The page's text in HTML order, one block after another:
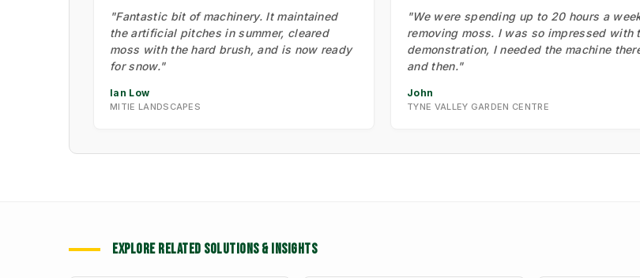
"Fantastic bit of machinery. It maintained
the artificial pitches in summer, cleared
moss with the hard brush, and is now ready
for snow."
Ian Low
MITIE LANDSCAPES
"We were spending up to 20 hours a
removing moss. I was so impressed with
demonstration, I needed the machine
and then."
John
TYNE VALLEY GARDEN CENTRE
EXPLORE RELATED SOLUTIONS & INSIGHTS